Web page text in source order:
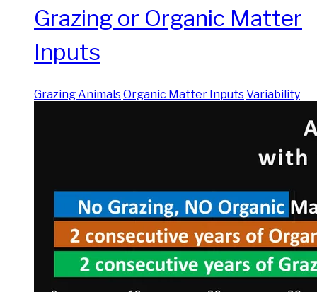
Grazing or Organic Matter
Inputs
Grazing AnimalsOrganic Matter InputsVariability